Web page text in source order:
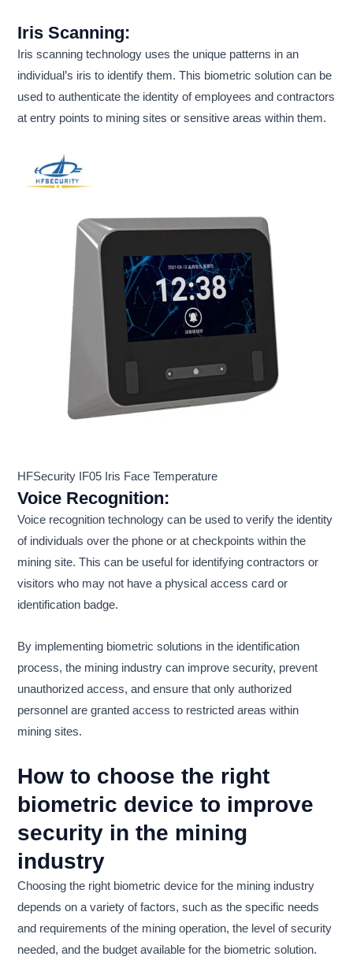
Iris Scanning:
Iris scanning technology uses the unique patterns in an
individual’s iris to identify them. This biometric solution can be
used to authenticate the identity of employees and contractors
at entry points to mining sites or sensitive areas within them.
HFSecurity IF05 Iris Face Temperature
Voice Recognition:
Voice recognition technology can be used to verify the identity
of individuals over the phone or at checkpoints within the
mining site. This can be useful for identifying contractors or
visitors who may not have a physical access card or
identification badge.
By implementing biometric solutions in the identification
process, the mining industry can improve security, prevent
unauthorized access, and ensure that only authorized
personnel are granted access to restricted areas within
mining sites.
How to choose the right
biometric device to improve
security in the mining
industry
Choosing the right biometric device for the mining industry
depends on a variety of factors, such as the specific needs
and requirements of the mining operation, the level of security
needed, and the budget available for the biometric solution.